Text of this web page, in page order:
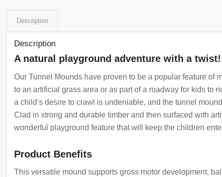
Description
Description
A natural playground adventure with a twist!
Our Tunnel Mounds have proven to be a popular feature of
to an artificial grass area or as part of a roadway for kids to
a child’s desire to crawl is undeniable, and the tunnel
Clad in strong and durable timber and then surfaced with
wonderful playground feature that will keep the children
Product Benefits
This versatile mound supports gross motor development,